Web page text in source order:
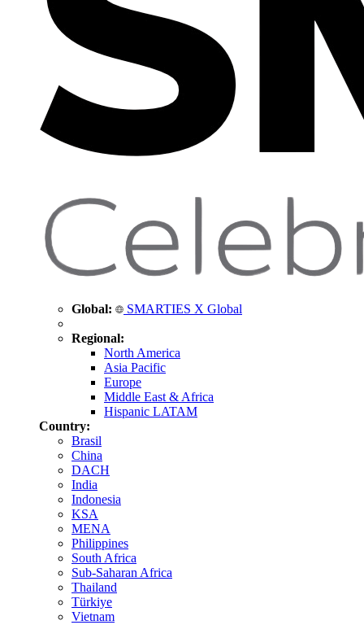
Global: SMARTIES X Global
Regional:
North America
Asia Pacific
Europe
Middle East & Africa
Hispanic LATAM
Country:
Brasil
China
DACH
India
Indonesia
KSA
MENA
Philippines
South Africa
Sub-Saharan Africa
Thailand
Türkiye
Vietnam